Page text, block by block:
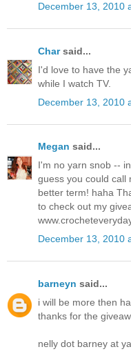
December 13, 2010
Charsaid...
I'd love to have the
while I watch TV.
December 13, 2010
Megan said...
I'm no yarn snob --
guess you could call
better term! haha
to check out my
December 13, 2010
barneyn said...
i will be more then
thanks for the
nelly dot barney at